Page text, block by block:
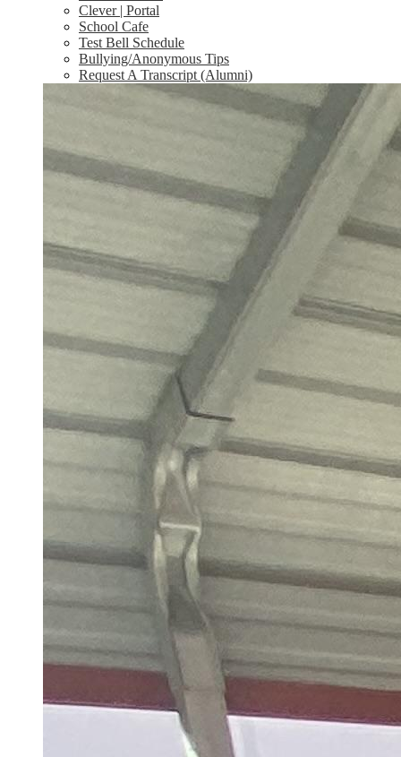
Clever | Portal
School Cafe
Test Bell Schedule
Bullying/Anonymous Tips
Request A Transcript (Alumni)